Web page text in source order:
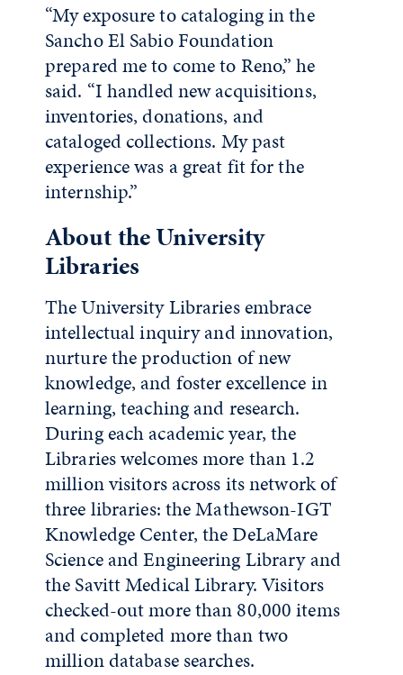
“My exposure to cataloging in the
Sancho El Sabio Foundation
prepared me to come to Reno,” he
said. “I handled new acquisitions,
inventories, donations, and
cataloged collections. My past
experience was a great fit for the
internship.”
About the University
Libraries
The University Libraries embrace
intellectual inquiry and innovation,
nurture the production of new
knowledge, and foster excellence in
learning, teaching and research.
During each academic year, the
Libraries welcomes more than 1.2
million visitors across its network of
three libraries: the Mathewson-IGT
Knowledge Center, the DeLaMare
Science and Engineering Library and
the Savitt Medical Library. Visitors
checked-out more than 80,000 items
and completed more than two
million database searches.